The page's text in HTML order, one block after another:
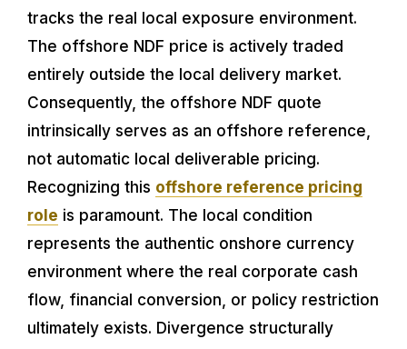
tracks the real local exposure environment.
The offshore NDF price is actively traded
entirely outside the local delivery market.
Consequently, the offshore NDF quote
intrinsically serves as an offshore reference,
not automatic local deliverable pricing.
Recognizing this offshore reference pricing
role is paramount. The local condition
represents the authentic onshore currency
environment where the real corporate cash
flow, financial conversion, or policy restriction
ultimately exists. Divergence structurally